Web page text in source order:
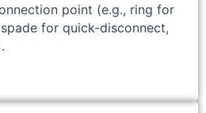
point (e.g., ring for
for quick-disconnect,